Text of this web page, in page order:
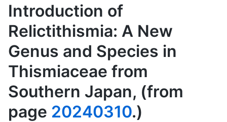
Introduction of
Relictithismia: A New
Genus and Species in
Thismiaceae from
Southern Japan, (from
page 20240310.)